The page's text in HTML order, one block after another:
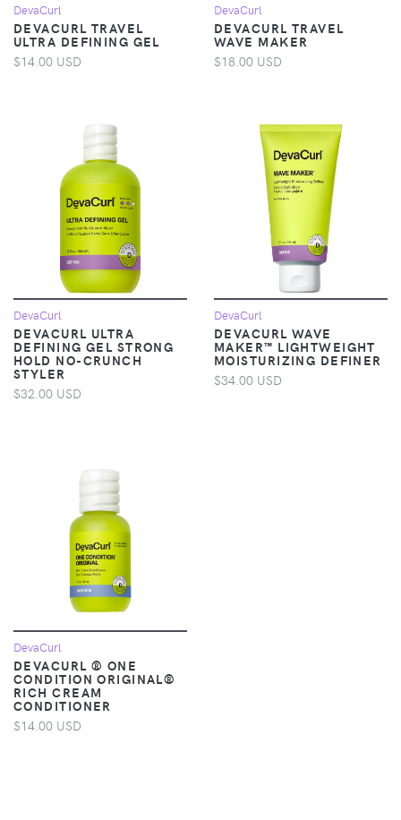
DevaCurl
DEVACURL TRAVEL
ULTRA DEFINING GEL
$14.00 USD
DevaCurl
DEVACURL TRAVEL
WAVE MAKER
$18.00 USD
DevaCurl
DEVACURL ULTRA
DEFINING GEL STRONG
HOLD NO-CRUNCH
STYLER
$32.00 USD
DevaCurl
DEVACURL WAVE
MAKER™ LIGHTWEIGHT
MOISTURIZING DEFINER
$34.00 USD
DevaCurl
DEVACURL ® ONE
CONDITION ORIGINAL®
RICH CREAM
CONDITIONER
$14.00 USD